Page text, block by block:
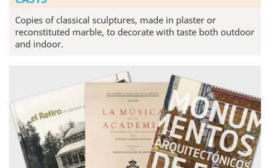
Copies of classical sculptures, made in plaster or
reconstituted marble, to decorate with taste both outdoor
and indoor.